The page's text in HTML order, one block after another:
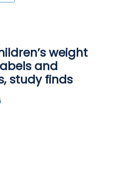
weight
and
study finds